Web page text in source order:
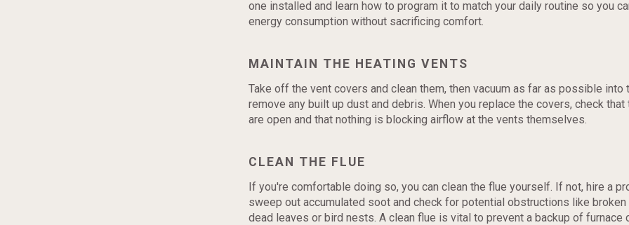
one installed and learn how to program it to match your daily routine so you
energy consumption without sacrificing comfort.
MAINTAIN THE HEATING VENTS
Take off the vent covers and clean them, then vacuum as far as possible into
remove any built up dust and debris. When you replace the covers, check that
are open and that nothing is blocking airflow at the vents themselves.
CLEAN THE FLUE
If you're comfortable doing so, you can clean the flue yourself. If not, hire a
sweep out accumulated soot and check for potential obstructions like broken
dead leaves or bird nests. A clean flue is vital to prevent a backup of furnace